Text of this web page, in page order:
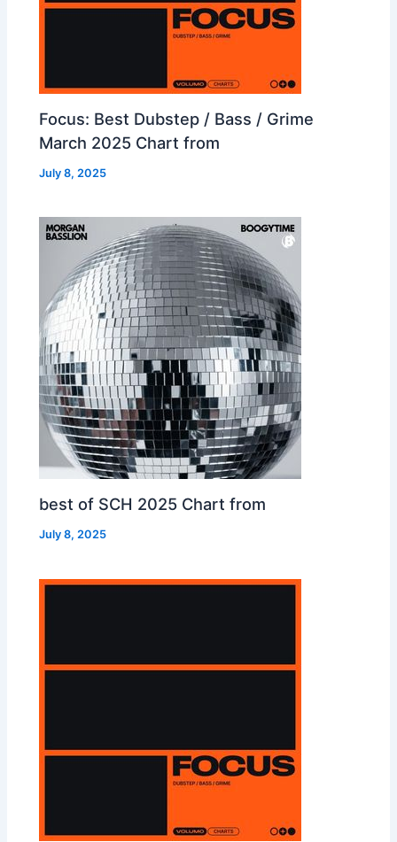
Focus: Best Dubstep / Bass / Grime
March 2025 Chart from
July 8, 2025
best of SCH 2025 Chart from
July 8, 2025